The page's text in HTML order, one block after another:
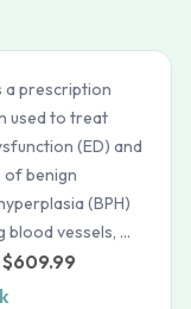
a prescription
used to treat
(ED) and
of benign
(BPH)
blood vessels, ...
$609.99